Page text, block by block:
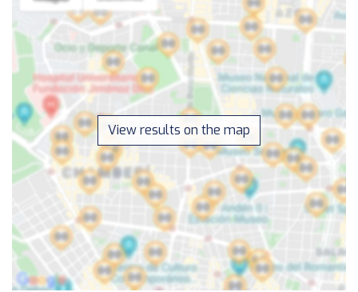
View results on the map